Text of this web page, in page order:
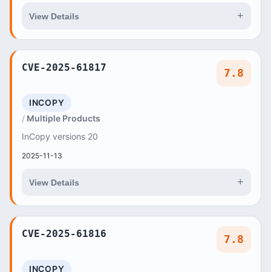
View Details +
CVE-2025-61817 7.8
INCOPY
Multiple Products
InCopy versions 20
2025-11-13
View Details +
CVE-2025-61816 7.8
INCOPY